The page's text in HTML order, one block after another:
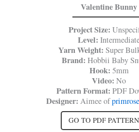
Valentine Bunny
Project Size:
Level:
Yarn Weight: Super
Brand: Hobbii Baby
Hook: 5mm
Video: No
Pattern Format: PDF
Designer: Aimee of
GO TO PDF PATTERN